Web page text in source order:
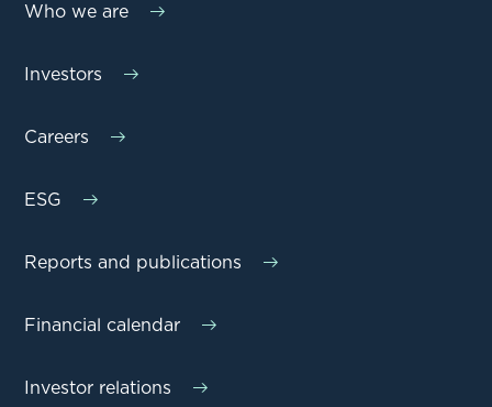
Who we are
Investors
Careers
ESG
Reports and publications
Financial calendar
Investor relations